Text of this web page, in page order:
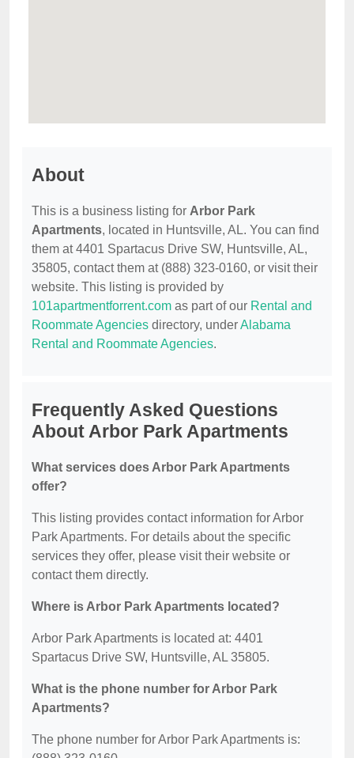
About
This is a business listing for Arbor Park
Apartments, located in Huntsville, AL. You can find
them at 4401 Spartacus Drive SW, Huntsville, AL,
35805, contact them at (888) 323-0160, or visit their
website. This listing is provided by
101apartmentforrent.com as part of our Rental and
Roommate Agencies directory, underAlabama
Rental and Roommate Agencies.
Frequently Asked Questions
About Arbor Park Apartments
What services does Arbor Park Apartments
offer?
This listing provides contact information for Arbor
Park Apartments. For details about the specific
services they offer, please visit their website or
contact them directly.
Where is Arbor Park Apartments located?
Arbor Park Apartments is located at: 4401
Spartacus Drive SW, Huntsville, AL 35805.
What is the phone number for Arbor Park
Apartments?
The phone number for Arbor Park Apartments is: